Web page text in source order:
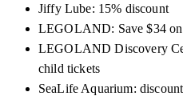
Jiffy Lube: 15% discount
LEGOLAND: Save $34
LEGOLAND Discovery
child tickets
SeaLife Aquarium: